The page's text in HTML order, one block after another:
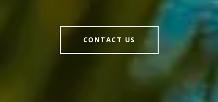
CONTACT US